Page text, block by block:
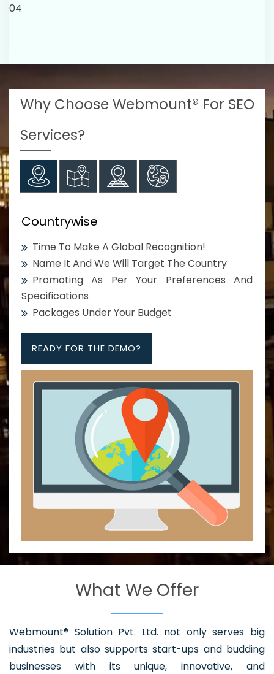
04
Why Choose Webmount® For SEO
Services?
Countrywise
Time To Make A Global Recognition!
Name It And We Will Target The Country
Promoting As Per Your Preferences And
Specifications
Packages Under Your Budget
READY FOR THE DEMO?
What We Offer
Webmount® Solution Pvt. Ltd. not only serves big
industries but also supports start-ups and budding
businesses with its unique, innovative, and